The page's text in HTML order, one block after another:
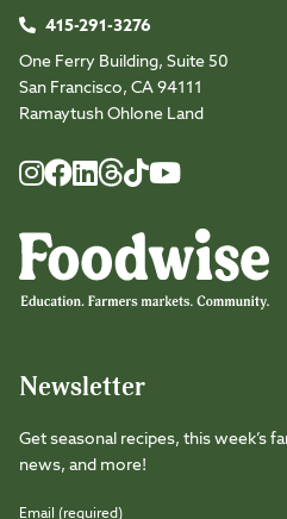
415-291-3276
One Ferry Building, Suite 50
San Francisco, CA 94111
Ramaytush Ohlone Land
Instagram
FacebookLinkedIn
Threads
TikTokYoutube
Newsletter
Get seasonal recipes, this week’s
news, and more!
Email (required)